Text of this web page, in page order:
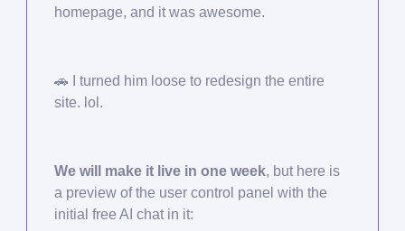
homepage, and it was awesome.
🚗 I turned him loose to redesign the entire
site. lol.
We will make it live in one week, but here is
a preview of the user control panel with the
initial free AI chat in it: